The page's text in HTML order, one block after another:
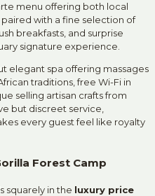
menu offering both local
with a fine selection of
breakfasts, and surprise
signature experience.
elegant spa offering massages
traditions, free Wi-Fi in
selling artisan crafts from
but discreet service,
every guest feel like royalty
Forest Camp
squarely in the luxury price